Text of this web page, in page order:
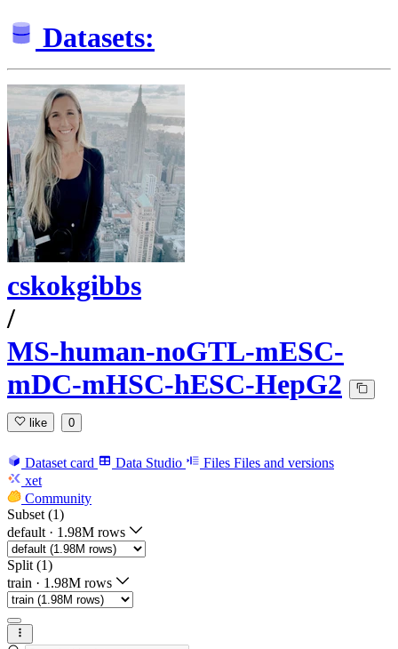
Datasets:
cskokgibbs
/
MS-human-noGTL-mESC-
mDC-mHSC-hESC-HepG2
like 0
Dataset card Data Studio Files Files and versions
xet
Community
Subset (1)
default · 1.98M rows
Split (1)
train · 1.98M rows